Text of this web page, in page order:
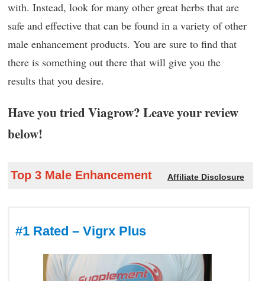
with. Instead, look for many other great herbs that are
safe and effective that can be found in a variety of other
male enhancement products. You are sure to find that
there is something out there that will give you the
results that you desire.
Have you tried Viagrow? Leave your review
below!
Top 3 Male Enhancement Affiliate Disclosure
#1 Rated – Vigrx Plus